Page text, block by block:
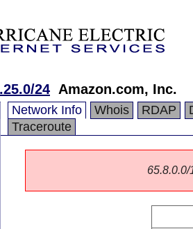
24 Amazon.com, Inc.
Network Info Whois RDAP
Traceroute